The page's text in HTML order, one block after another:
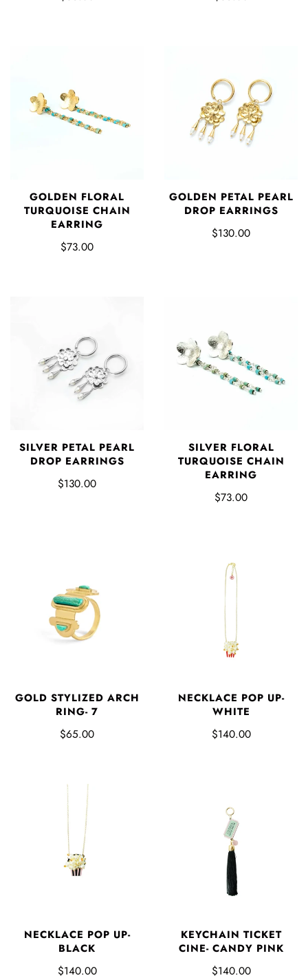
GOLDEN FLORAL
TURQUOISE CHAIN
EARRING
$73.00
GOLDEN PETAL PEARL
DROP EARRINGS
$130.00
SILVER PETAL PEARL
DROP EARRINGS
$130.00
SILVER FLORAL
TURQUOISE CHAIN
EARRING
$73.00
GOLD STYLIZED ARCH
RING- 7
$65.00
NECKLACE POP UP-
WHITE
$140.00
NECKLACE POP UP-
BLACK
$140.00
KEYCHAIN TICKET
CINE- CANDY PINK
$140.00